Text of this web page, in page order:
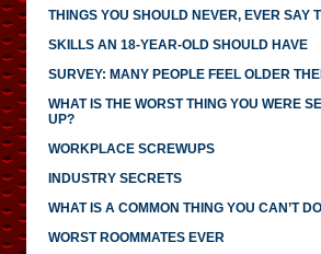
THINGS YOU SHOULD NEVER, EVER SAY
SKILLS AN 18-YEAR-OLD SHOULD HAVE
SURVEY: MANY PEOPLE FEEL OLDER
WHAT IS THE WORST THING YOU WERE
UP?
WORKPLACE SCREWUPS
INDUSTRY SECRETS
WHAT IS A COMMON THING YOU CAN’T
WORST ROOMMATES EVER